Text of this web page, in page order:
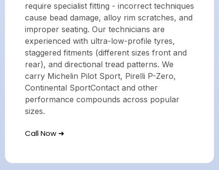
require specialist fitting - incorrect techniques
cause bead damage, alloy rim scratches, and
improper seating. Our technicians are
experienced with ultra-low-profile tyres,
staggered fitments (different sizes front and
rear), and directional tread patterns. We
carry Michelin Pilot Sport, Pirelli P-Zero,
Continental SportContact and other
performance compounds across popular
sizes.
Call Now ➜